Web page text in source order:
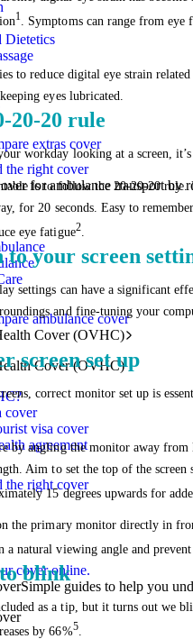
Dietetics
extras cover
the right cover
for ambulance transport by
ambulance cover
Cover (OVHC)
Cover (OVHC)
cover
visa cover
agreement
the right cover
cover online.
Simple guides to help you
1 . Symptoms can range from
to reduce digital eye strain
eyes lubricated.
20-20 rule
workday looking at a screen,
is to follow the 20-20-20
for 20 seconds. Easy to
eye fatigue2.
your screen
settings can have a significant
and fine-tuning your
screen set up
correct monitor set up is
by angling the monitor away
Aim to set the top of the
15 degrees upwards for
the primary monitor directly in
a natural viewing angle and
blink
as a tip, but it turns out we
by 66%5.